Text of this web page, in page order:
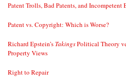
Patent Trolls, Bad Patents, and Incompetent
Patent vs. Copyright: Which is Worse?
Richard Epstein’s TakingsPolitical Theory
Property Views
Right to Repair